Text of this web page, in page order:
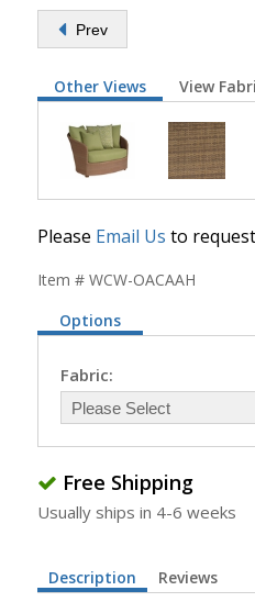
Prev
Other Views View
Please Email Us to
Item # WCW-OACAAH
Options
Fabric:
Free Shipping
Usually ships in 4-6 weeks
Description Reviews